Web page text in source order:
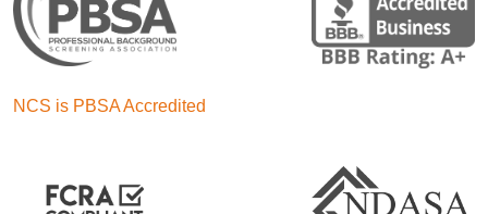
NCS is PBSA Accredited